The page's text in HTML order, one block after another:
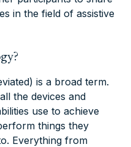
in the field of assistive
is a broad term.
the devices and
use to achieve
things they
Everything from